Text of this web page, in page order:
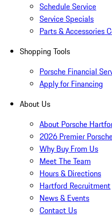
Schedule Service
Service Specials
Parts & Accessories
Shopping Tools
Porsche Financial
Apply for Financing
About Us
About Porsche
2026 Premier
Why Buy From Us
Meet The Team
Hours & Directions
Hartford Recruitment
News & Events
Contact Us